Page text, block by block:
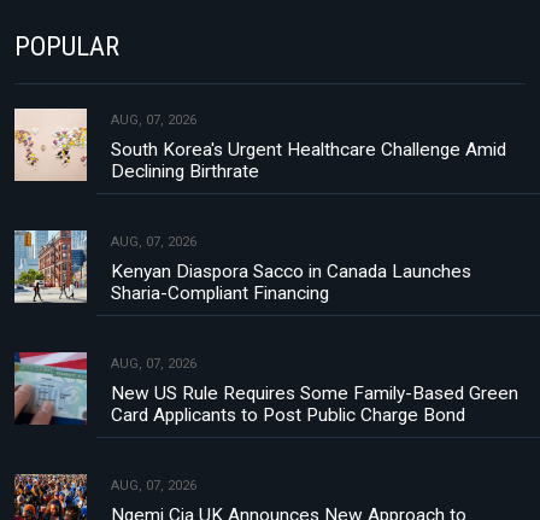
POPULAR
AUG, 07, 2026
South Korea's Urgent Healthcare Challenge Amid
Declining Birthrate
AUG, 07, 2026
Kenyan Diaspora Sacco in Canada Launches
Sharia-Compliant Financing
AUG, 07, 2026
New US Rule Requires Some Family-Based Green
Card Applicants to Post Public Charge Bond
AUG, 07, 2026
Ngemi Cia UK Announces New Approach to